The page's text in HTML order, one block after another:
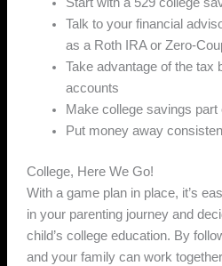
Start with a 529 college
Talk to your financial
as a Roth IRA or Zero-
Take advantage of the tax
accounts
Make college savings
Put money away
College, Here We Go!
With a game plan in place, it’s
in your parenting journey and
child’s college education. By
and your family can work